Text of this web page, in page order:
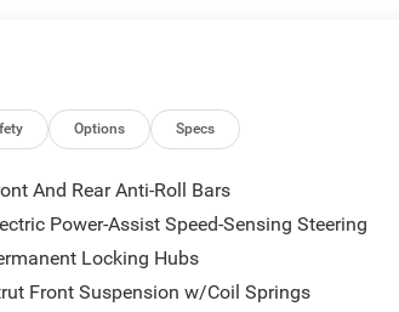
Remotely start your vehicle's engine
is ready to go when you get in. Now you can
Options Specs
And Rear Anti-Roll Bars
Power-Assist Speed-Sensing Steering
Locking Hubs
Front Suspension w/Coil Springs